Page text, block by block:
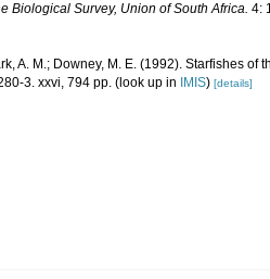
Biological Survey, Union of South Africa. 4:
A. M.; Downey, M. E. (1992). Starfishes of
3. xxvi, 794 pp. (look up in IMIS) [details]